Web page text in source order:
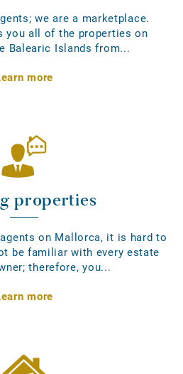
we are a marketplace.
you all of the properties on
Balearic Islands from...
more
properties
on Mallorca, it is hard to
be familiar with every estate
therefore, you...
more